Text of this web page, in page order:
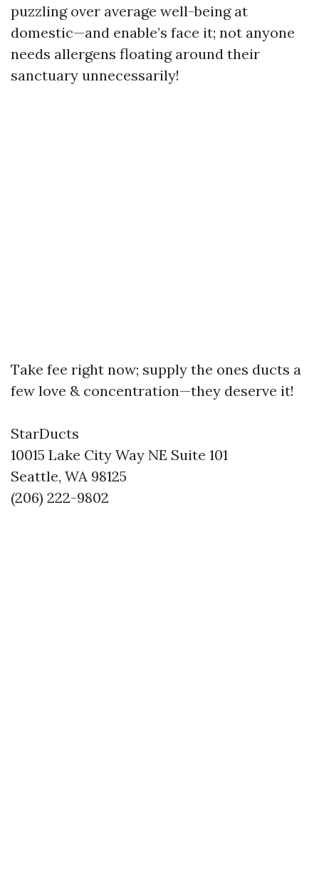
puzzling over average well-being at
domestic—and enable’s face it; not anyone
needs allergens floating around their
sanctuary unnecessarily!
Take fee right now; supply the ones ducts a
few love & concentration—they deserve it!
StarDucts
10015 Lake City Way NE Suite 101
Seattle, WA 98125
(206) 222-9802